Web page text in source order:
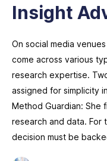
Insight
On social media
come across various
research expertise.
assigned for simplicity
Method Guardian: She
research and data. For
decision must be